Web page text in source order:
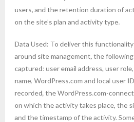
users, and the retention duration of
on the site’s plan and activity type.
Data Used: To deliver this
around site management, the
captured: user email address, user
name, WordPress.com and local user
recorded, the WordPress.com-
on which the activity takes place, the
and the timestamp of the activity.